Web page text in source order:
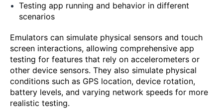
Testing app running and behavior in different
scenarios
Emulators can simulate physical sensors and touch
screen interactions, allowing comprehensive app
testing for features that rely on accelerometers or
other device sensors. They also simulate physical
conditions such as GPS location, device rotation,
battery levels, and varying network speeds for more
realistic testing.